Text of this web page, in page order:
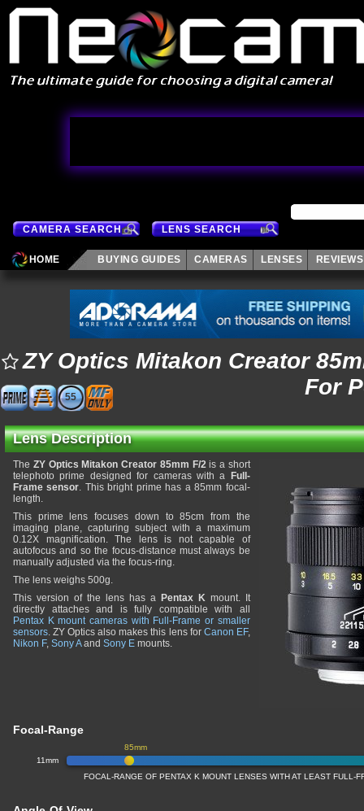
CAMERA SEARCH LENS SEARCH
HOME BUYING GUIDES CAMERAS LENSES REVIEWS
ZY Optics Mitakon Creator
For
55
Lens Description
The ZY Optics Mitakon Creator 85mm F/2is a short
telephoto prime designed for cameras with a
Full-
Frame sensor. This bright prime has a 85mm focal-
length.
This prime lens focuses down to 85cm from the
imaging plane, capturing subject with a maximum
0.12X magnification. The lens is not capable of
autofocus and so the focus-distance must always be
manually adjusted via the focus-ring.
The lens weighs 500g.
This version of the lens has a Pentax Kmount. It
directly attaches and is fully compatible with all
Pentax K mount cameras with Full-Frame or smaller
sensors. ZY Optics also makes this lens for Canon EF,
Nikon F, Sony Aand Sony E mounts.
Focal-Range
11mm
85mm
FOCAL-RANGE OF PENTAX K MOUNT LENSES WITH AT LEAST FULL-